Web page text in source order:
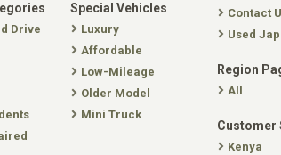
Drive
Special Vehicles
Luxury
Affordable
Low-Mileage
Older Model
Mini Truck
Contact
Used
Region
All
Customer
Kenya